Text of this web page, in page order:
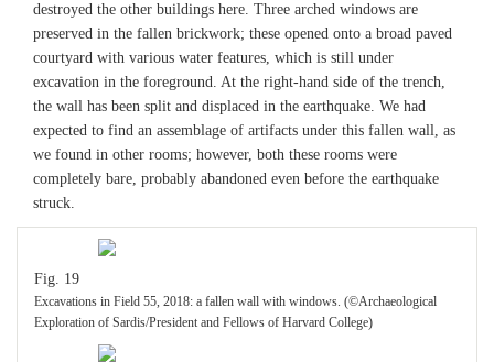
destroyed the other buildings here. Three arched windows are
preserved in the fallen brickwork; these opened onto a broad paved
courtyard with various water features, which is still under
excavation in the foreground. At the right-hand side of the trench,
the wall has been split and displaced in the earthquake. We had
expected to find an assemblage of artifacts under this fallen wall, as
we found in other rooms; however, both these rooms were
completely bare, probably abandoned even before the earthquake
struck.
Fig. 19
Excavations in Field 55, 2018: a fallen wall with windows. (©Archaeological
Exploration of Sardis/President and Fellows of Harvard College)